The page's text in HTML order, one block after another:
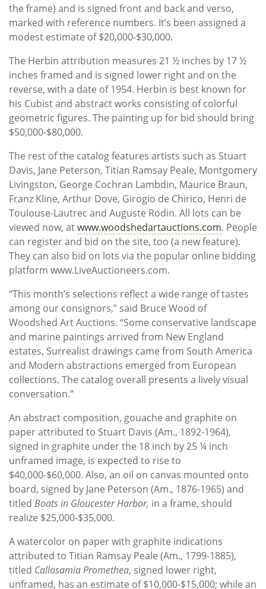
the frame) and is signed front and back and verso,
marked with reference numbers. It’s been assigned a
modest estimate of $20,000-$30,000.
The Herbin attribution measures 21 ½ inches by 17 ½
inches framed and is signed lower right and on the
reverse, with a date of 1954. Herbin is best known for
his Cubist and abstract works consisting of colorful
geometric figures. The painting up for bid should bring
$50,000-$80,000.
The rest of the catalog features artists such as Stuart
Davis, Jane Peterson, Titian Ramsay Peale, Montgomery
Livingston, George Cochran Lambdin, Maurice Braun,
Franz Kline, Arthur Dove, Girogio de Chirico, Henri de
Toulouse-Lautrec and Auguste Rodin. All lots can be
viewed now, atwww.woodshedartauctions.com. People
can register and bid on the site, too (a new feature).
They can also bid on lots via the popular online bidding
platform www.LiveAuctioneers.com.
“This month’s selections reflect a wide range of tastes
among our consignors,” said Bruce Wood of
Woodshed Art Auctions. “Some conservative landscape
and marine paintings arrived from New England
estates, Surrealist drawings came from South America
and Modern abstractions emerged from European
collections. The catalog overall presents a lively visual
conversation.”
An abstract composition, gouache and graphite on
paper attributed to Stuart Davis (Am., 1892-1964),
signed in graphite under the 18 inch by 25 ¼ inch
unframed image, is expected to rise to
$40,000-$60,000. Also, an oil on canvas mounted onto
board, signed by Jane Peterson (Am., 1876-1965) and
titled Boats in Gloucester Harbor, in a frame, should
realize $25,000-$35,000.
A watercolor on paper with graphite indications
attributed to Titian Ramsay Peale (Am., 1799-1885),
titled Callosamia Promethea, signed lower right,
unframed, has an estimate of $10,000-$15,000; while an